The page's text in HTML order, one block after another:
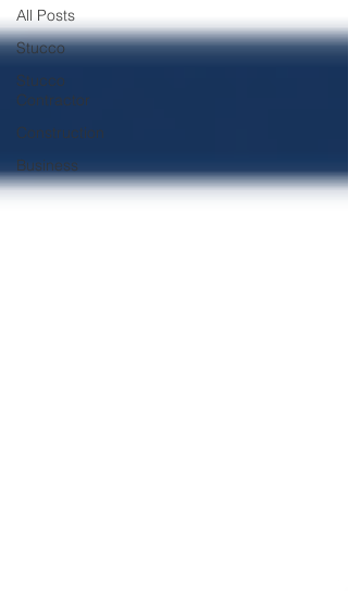
All Posts
Stucco
Stucco
Contractor
Construction
Business